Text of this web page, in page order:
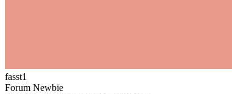
fasst1
Forum Newbie